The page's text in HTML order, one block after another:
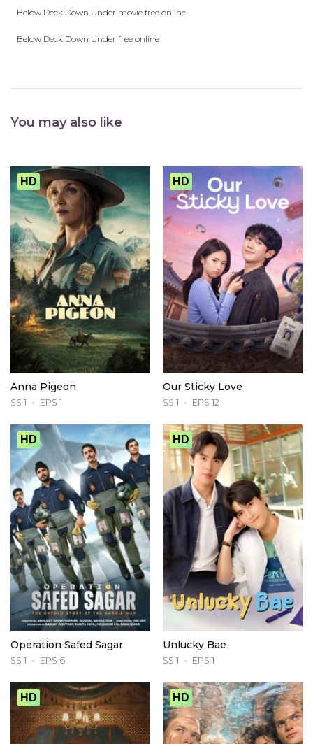
Below Deck Down Under movie free online
Below Deck Down Under free online
You may also like
HD
Anna Pigeon
SS 1 EPS 1
HD
Our Sticky Love
SS 1 EPS 12
HD
Operation Safed Sagar
SS 1 EPS 6
HD
Unlucky Bae
SS 1 EPS 1
HD HD